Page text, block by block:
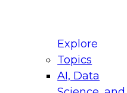
Explore
Topics
AI, Data
for Modernizing
Panel will focus